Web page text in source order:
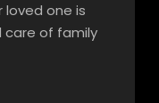
one is
care of family